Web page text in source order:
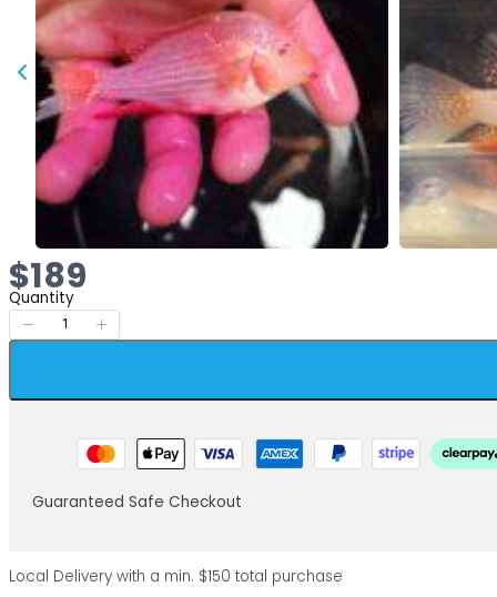
Now
$189
Quantity
Guaranteed Safe Checkout
Local Delivery with a min. $150 total purchase